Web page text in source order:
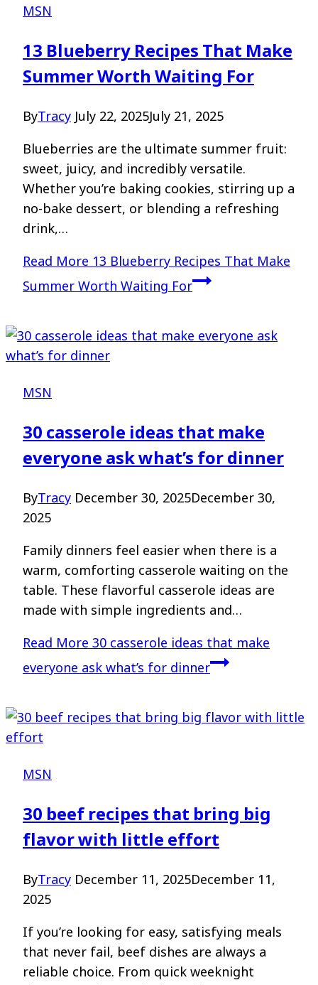
MSN
13 Blueberry Recipes That Make
Summer Worth Waiting For
ByTracy July 22, 2025July 21, 2025
Blueberries are the ultimate summer fruit:
sweet, juicy, and incredibly versatile.
Whether you’re baking cookies, stirring up a
no-bake dessert, or blending a refreshing
drink,…
Read More 13 Blueberry Recipes That Make
Summer Worth Waiting For
MSN
30 casserole ideas that make
everyone ask what’s for dinner
ByTracy December 30, 2025December 30,
2025
Family dinners feel easier when there is a
warm, comforting casserole waiting on the
table. These flavorful casserole ideas are
made with simple ingredients and…
Read More 30 casserole ideas that make
everyone ask what’s for dinner
MSN
30 beef recipes that bring big
flavor with little effort
ByTracy December 11, 2025December 11,
2025
If you’re looking for easy, satisfying meals
that never fail, beef dishes are always a
reliable choice. From quick weeknight